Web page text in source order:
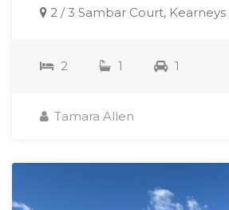
2 / 3 Sambar Court, Kearneys
2 1 1
Tamara Allen